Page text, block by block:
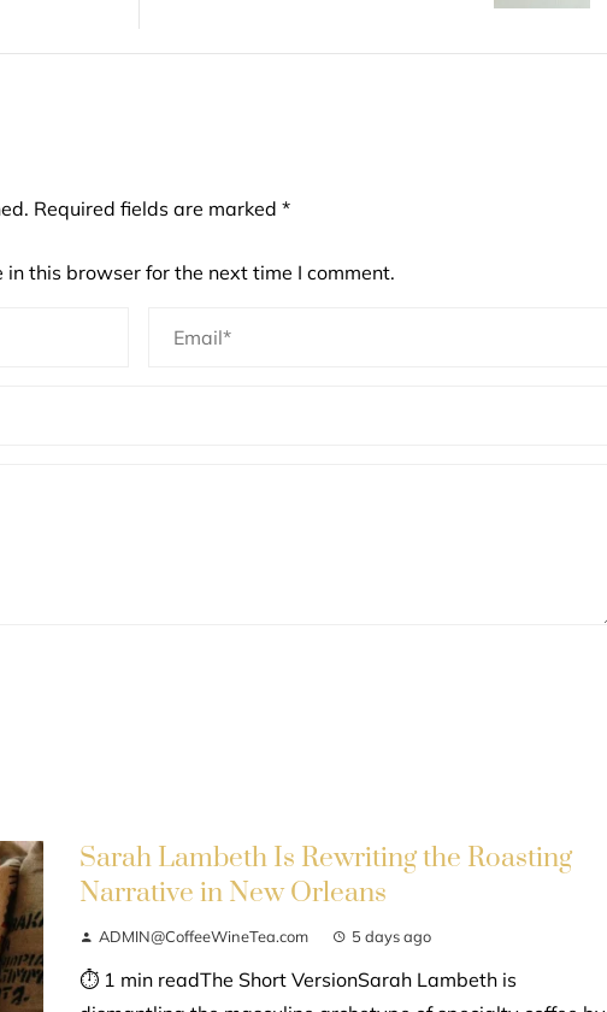
Required fields are marked *
this browser for the next time I comment.
Sarah Lambeth Is Rewriting the Roasting
Narrative in New Orleans
ADMIN@CoffeeWineTea.com 5 days ago
⏱ 1 min readThe Short VersionSarah Lambeth is